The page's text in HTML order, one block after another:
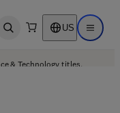
Open search US Open
& Technology titles.